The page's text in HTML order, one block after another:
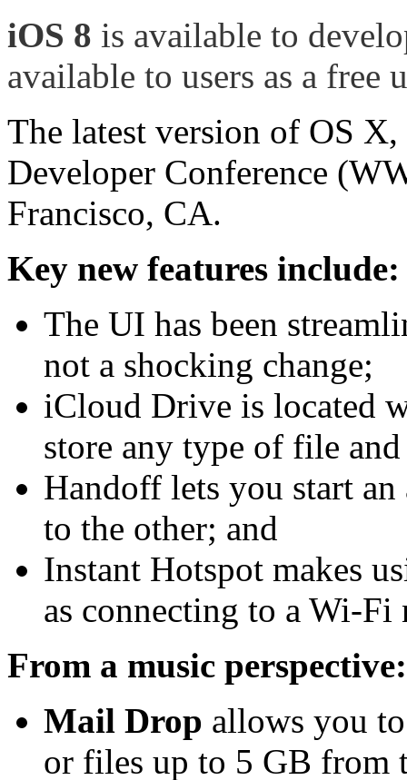
iOS 8 is available to
available to users as a free
The latest version of OS X,
Developer Conference
Francisco, CA.
Key new features include:
The UI has been
not a shocking change;
iCloud Drive is located
store any type of file
Handoff lets you start
to the other; and
Instant Hotspot makes
as connecting to a Wi-Fi
From a music perspective:
Mail Drop allows you
or files up to 5 GB from